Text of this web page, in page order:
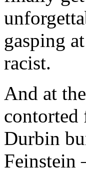
gasping
racist.
And at
contorted
Durbin
Feinstein